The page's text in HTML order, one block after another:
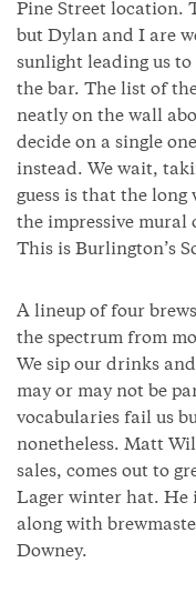
Pine Street location.
but Dylan and I are
sunlight leading us
the bar. The list of
neatly on the wall
decide on a single
instead. We wait,
guess is that the long
the impressive mural
This is Burlington’s
A lineup of four
the spectrum from
We sip our drinks
may or may not be
vocabularies fail us
nonetheless. Matt
sales, comes out to
Lager winter hat. He
along with
Downey.